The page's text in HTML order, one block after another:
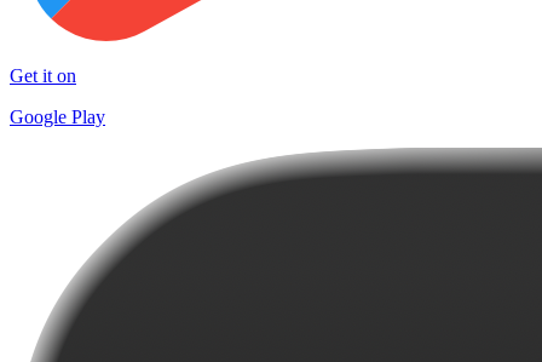
Get it on
Google Play